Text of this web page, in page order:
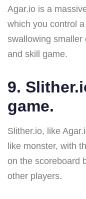
Agar.io is a
which you control
swallowing smaller
and skill game.
9.
game.
Slither.io, like
like monster, with
on the scoreboard
other players.